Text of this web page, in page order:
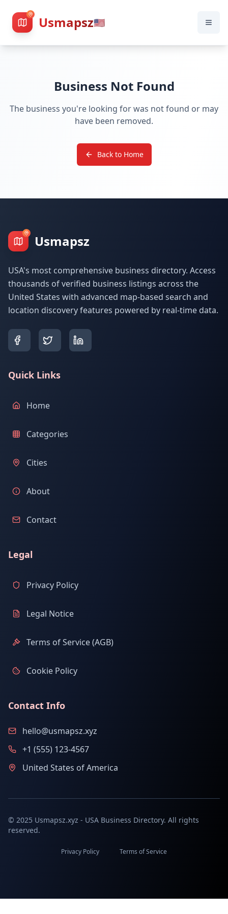
Usmapsz🇺🇸
Business Not Found
The business you're looking for was not found or may
have been removed.
Back to Home
Usmapsz
USA's most comprehensive business directory. Access
thousands of verified business listings across the
United States with advanced map-based search and
location discovery features powered by real-time data.
Quick Links
Home
Categories
Cities
About
Contact
Legal
Privacy Policy
Legal Notice
Terms of Service (AGB)
Cookie Policy
Contact Info
hello@usmapsz.xyz
+1 (555) 123-4567
United States of America
© 2025 Usmapsz.xyz - USA Business Directory. All rights
reserved.
Privacy Policy Terms of Service